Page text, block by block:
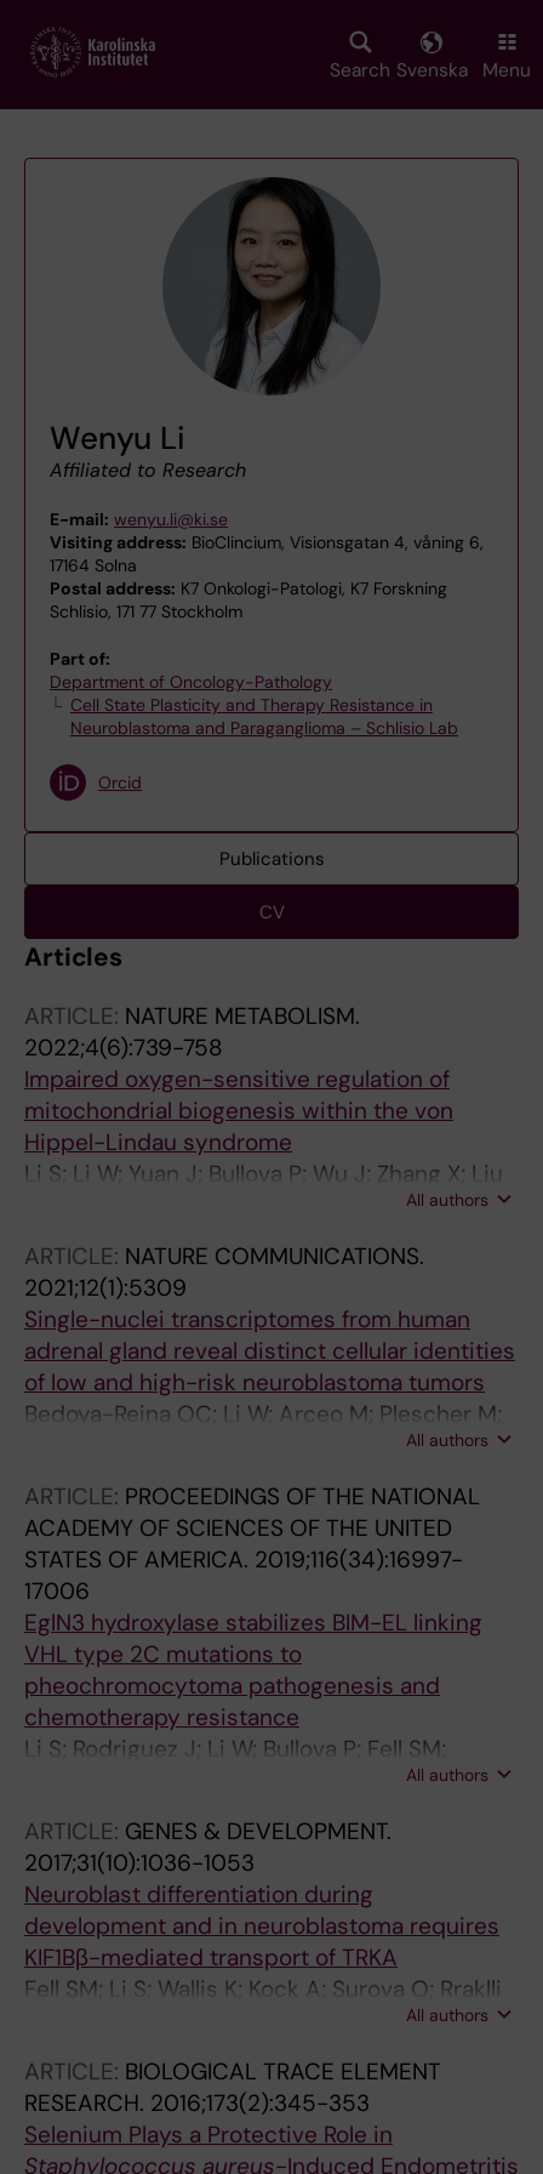
main
Search Svenska Menu
Wenyu Li
Affiliated to Research
E-mail: wenyu.li@ki.se
Visiting address: BioClincium, Visionsgatan 4, våning 6,
17164 Solna
Postal address: K7 Onkologi-Patologi, K7 Forskning
Schlisio, 171 77 Stockholm
Part of:
Department of Oncology-Pathology
Cell State Plasticity and Therapy Resistance in
Neuroblastoma and Paraganglioma – Schlisio Lab
Orcid
Publications
CV
Articles
ARTICLE: NATURE METABOLISM.
2022;4(6):739-758
Impaired oxygen-sensitive regulation of
mitochondrial biogenesis within the von
Hippel-Lindau syndrome
Li S; Li W; Yuan J; Bullova P; Wu J; Zhang X; Liu
Y; Plescher M; Rodriguez J; Bedoya-Reina OC;
MA; Zubarev RA; Smed-Sorensen A; Suzuki
CK; Ruas JL; Holmberg J; Larsson C; Christofer
Juhlin C; von Kriegsheim A; Cao Y; Schlisio S
All authors
ARTICLE: NATURE COMMUNICATIONS.
2021;12(1):5309
Single-nuclei transcriptomes from human
adrenal gland reveal distinct cellular identities
of low and high-risk neuroblastoma tumors
Bedoya-Reina OC; Li W; Arceo M; Plescher M;
Bullova P; Pui H; Kaucka M; Kharchenko P;
Q; Larsson C; Juhlin CC; Kogner P; Schlisio S
All authors
ARTICLE: PROCEEDINGS OF THE NATIONAL
ACADEMY OF SCIENCES OF THE UNITED
STATES OF AMERICA. 2019;116(34):16997-
17006
EglN3 hydroxylase stabilizes BIM-EL linking
VHL type 2C mutations to
pheochromocytoma pathogenesis and
chemotherapy resistance
Li S; Rodriguez J; Li W; Bullova P; Fell SM;
Surova O; Westerlund I; Topcic D; Bergsland M;
Juhlin CC; Larsson C; von Kriegsheim A; Kaelin
WGJ; Schlisio S
All authors
ARTICLE: GENES & DEVELOPMENT.
2017;31(10):1036-1053
Neuroblast differentiation during
development and in neuroblastoma requires
KIF1Bβ-mediated transport of TRKA
Fell SM; Li S; Wallis K; Kock A; Surova O; Rraklli
V; Hoefig CS; Li W; Mittag J; Henriksson MA;
S
All authors
ARTICLE: BIOLOGICAL TRACE ELEMENT
RESEARCH. 2016;173(2):345-353
Selenium Plays a Protective Role in
Staphylococcus aureus-Induced Endometritis